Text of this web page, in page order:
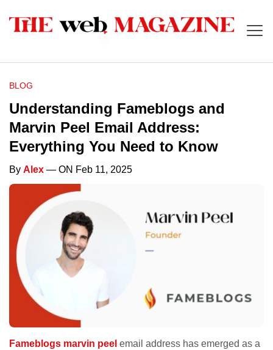
BLOG
Understanding Fameblogs and
Marvin Peel Email Address:
Everything You Need to Know
By Alex — ON Feb 11, 2025
Fameblogs marvin peel email address has emerged as a